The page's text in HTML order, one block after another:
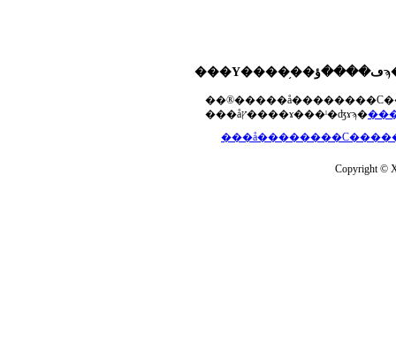
���åץ����ɤ���ˡ�ʤɤϡ�
Copyright ©